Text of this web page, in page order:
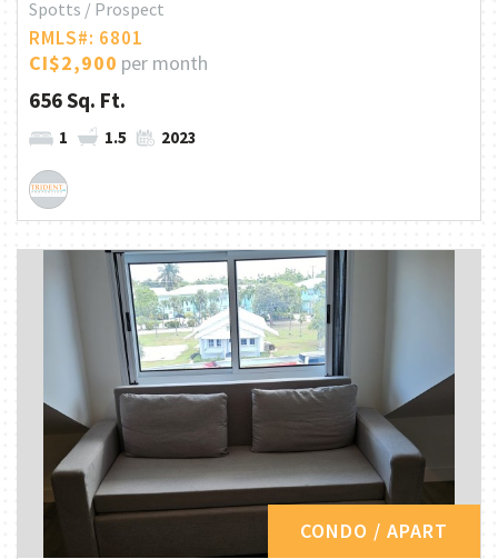
Spotts / Prospect
RMLS#: 6801
CI$2,900 per month
656 Sq. Ft.
1 1.5 2023
CONDO / APART